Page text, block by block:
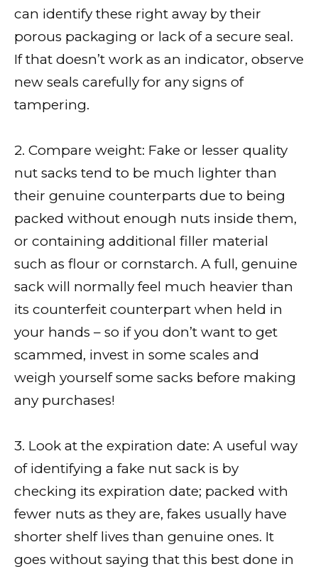
can identify these right away by their
porous packaging or lack of a secure seal.
If that doesn’t work as an indicator, observe
new seals carefully for any signs of
tampering.
2. Compare weight: Fake or lesser quality
nut sacks tend to be much lighter than
their genuine counterparts due to being
packed without enough nuts inside them,
or containing additional filler material
such as flour or cornstarch. A full, genuine
sack will normally feel much heavier than
its counterfeit counterpart when held in
your hands – so if you don’t want to get
scammed, invest in some scales and
weigh yourself some sacks before making
any purchases!
3. Look at the expiration date: A useful way
of identifying a fake nut sack is by
checking its expiration date; packed with
fewer nuts as they are, fakes usually have
shorter shelf lives than genuine ones. It
goes without saying that this best done in